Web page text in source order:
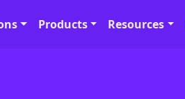
Products Resources